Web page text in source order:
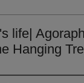
life|
Hanging